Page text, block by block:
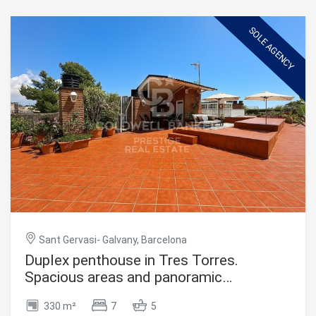
elegant suites with private bathrooms and direct access
to a charming 14 m² terrace, perfect for enjoying stunning
views. The other two interior rooms share an additional
bathroom, ideal for guests or family. The spacious and
bright main living area opens onto another terrace,
creating the perfect outdoor retreat. The open-plan
American-style kitchen adds a modern and practical
touch. Designed with comfort in mind, the penthouse is
equipped with built-in wardrobes, natural gas heating, and
air conditioning, ensuring a pleasant atmosphere
throughout the year. Located on the seventh floor of a
building with an elevator, this home provides privacy and
tranquility in the city center. #ref:CBES2623
SOLE AGENCY
Sant Gervasi- Galvany, Barcelona
Duplex penthouse in Tres Torres.
Spacious areas and panoramic
330 m² 7 5